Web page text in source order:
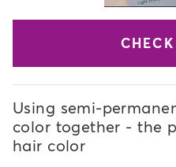
Using semi-
color together - the
hair color